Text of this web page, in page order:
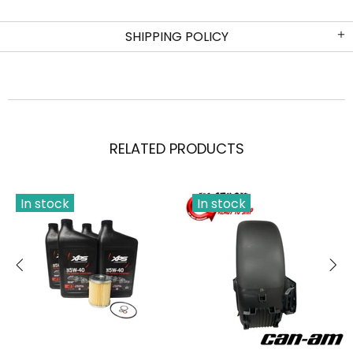
SHIPPING POLICY
RELATED PRODUCTS
In stock In stock